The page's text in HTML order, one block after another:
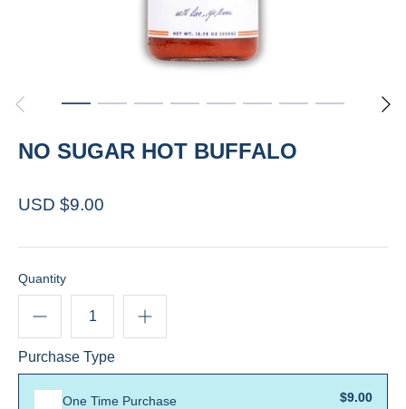
NO SUGAR HOT BUFFALO
USD $9.00
Quantity
Purchase Type
One Time Purchase $9.00